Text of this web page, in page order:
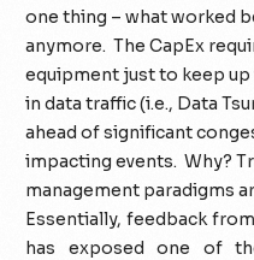
one thing – what worked
anymore. The CapEx
equipment just to keep
in data traffic (i.e., Data
ahead of significant
impacting events. Why?
management paradigms
Essentially, feedback
has exposed one of